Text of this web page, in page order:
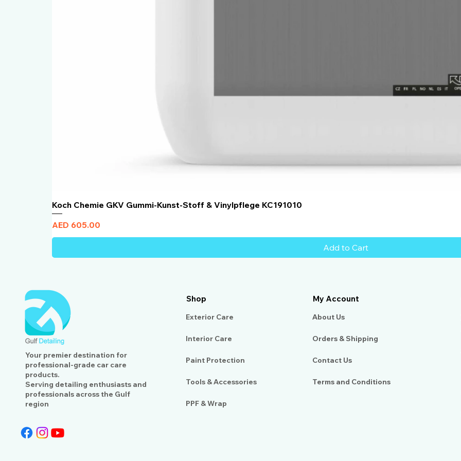
Koch Chemie GKV Gummi-Kunst-Stoff & Vinylpflege KC191010
Price
AED 605.00
Add to Cart
Your premier destination for
professional-grade car care
products.
Serving detailing enthusiasts and
professionals across the Gulf
region
Shop
Exterior Care
Interior Care
Paint Protection
Tools & Accessories
PPF & Wrap
My Account
About Us​
Orders & Shipping
Contact Us
Terms and Conditions